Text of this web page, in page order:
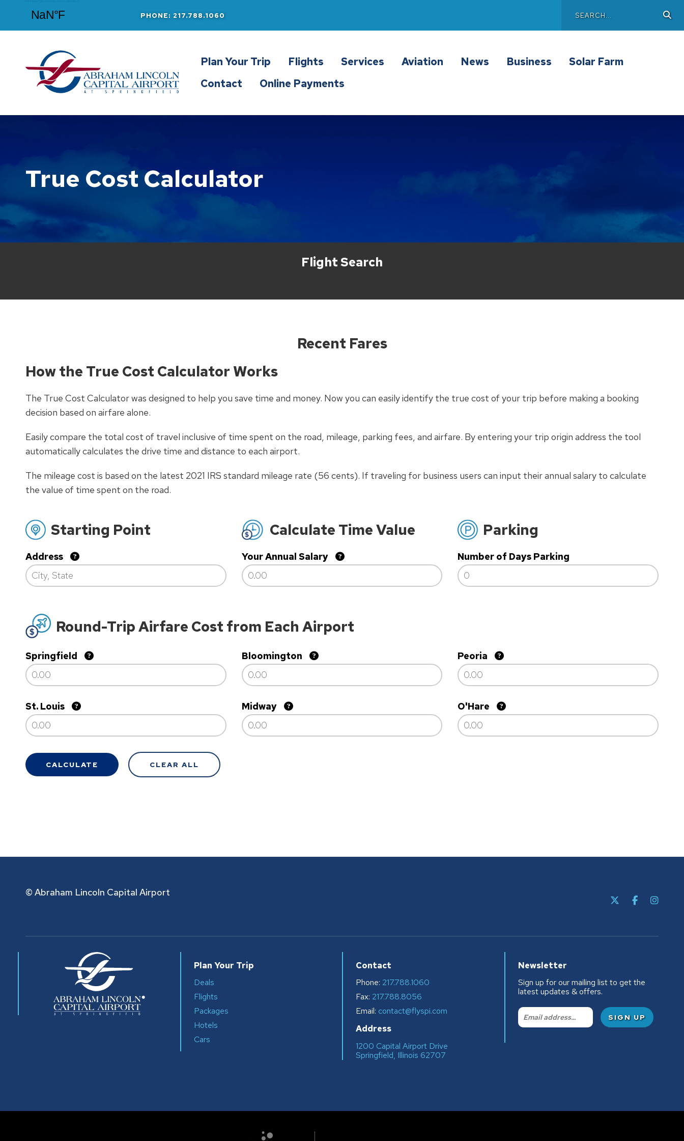
PHONE: 217.788.1060 Search
Abraham Lincoln Capital Airport
Plan Your Trip Flights Services Aviation News Business
Solar Farm
Contact
Online Payments
True Cost Calculator
Flight Search
Recent Fares
How the True Cost Calculator Works
The True Cost Calculator was designed to help you save time and money. Now you can easily identify the true cost of your trip before making a booking
decision based on airfare alone.
Easily compare the total cost of travel inclusive of time spent on the road, mileage, parking fees, and airfare. By entering your trip origin address the tool
automatically calculates the drive time and distance to each airport.
The mileage cost is based on the latest 2021 IRS standard mileage rate (56 cents). If traveling for business users can input their annual salary to calculate
the value of time spent on the road.
Starting Point
Address
Calculate Time Value
Your Annual Salary
Parking
Number of Days Parking
Round-Trip Airfare Cost from Each Airport
Springfield Bloomington Peoria
St. Louis Midway O'Hare
© Abraham Lincoln Capital Airport
Plan Your Trip
Deals
Flights
Packages
Hotels
Cars
Contact
Phone: 217.788.1060
Fax: 217.788.8056
Email: contact@flyspi.com
Address
1200 Capital Airport Drive
Springfield, Illinois 62707
Newsletter
Sign up for our mailing list to get the
latest updates & offers.
Email: